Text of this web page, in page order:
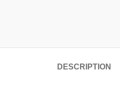
DESCRIPTION